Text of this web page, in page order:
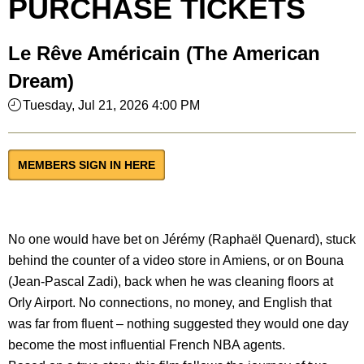
PURCHASE TICKETS
Le Rêve Américain (The American
Dream)
Tuesday, Jul 21, 2026 4:00 PM
MEMBERS SIGN IN HERE
No one would have bet on Jérémy (Raphaël Quenard), stuck
behind the counter of a video store in Amiens, or on Bouna
(Jean-Pascal Zadi), back when he was cleaning floors at
Orly Airport. No connections, no money, and English that
was far from fluent – nothing suggested they would one day
become the most influential French NBA agents.